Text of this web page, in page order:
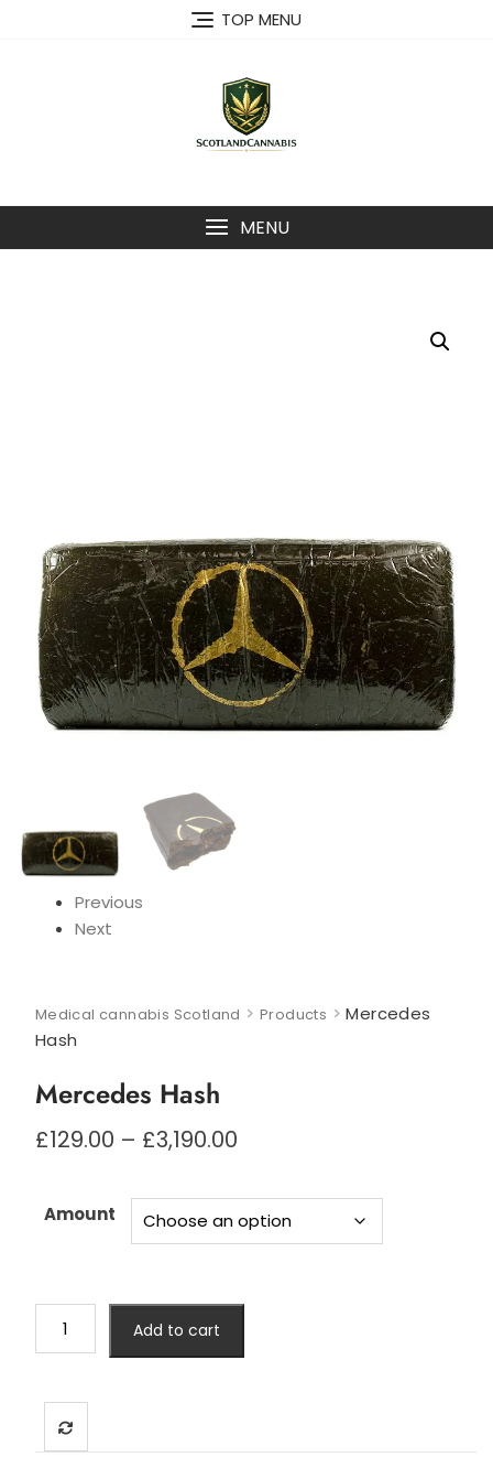
TOP MENU
MENU
Previous
Next
Medical cannabis Scotland > Products >Mercedes
Hash
Mercedes Hash
£129.00 – £3,190.00Price
through
£3,190.00
Amount
Hash
Add to cart